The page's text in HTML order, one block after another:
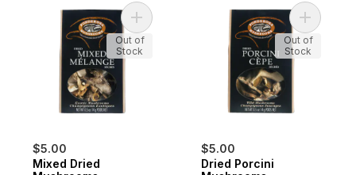
$5.00
Mixed Dried
Add Mixed Dried Mushrooms to cart
Out of
Stock
$5.00
Dried Porcini
Out of
Stock